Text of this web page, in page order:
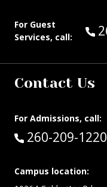
For Guest
Services, call:
Contact Us
For Admissions, call:
Call:
260-209-1220
Campus location: